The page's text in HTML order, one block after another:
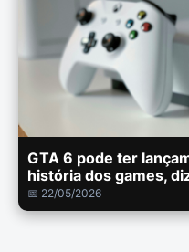
GTA 6 pode ter
história dos games,
📅 22/05/2026